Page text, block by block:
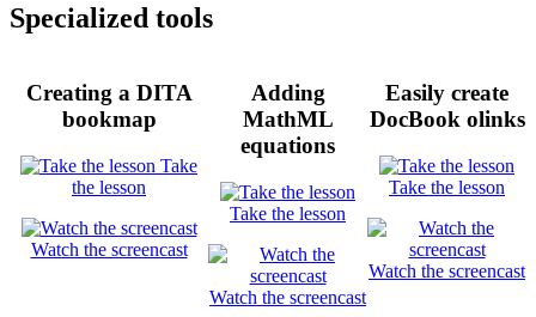
Specialized tools
Creating a DITA
bookmap
Take
the lesson
Watch the screencast
Adding
MathML
equations
Take the lesson
Watch the screencast
Easily create
DocBook olinks
Take the lesson
Watch the screencast